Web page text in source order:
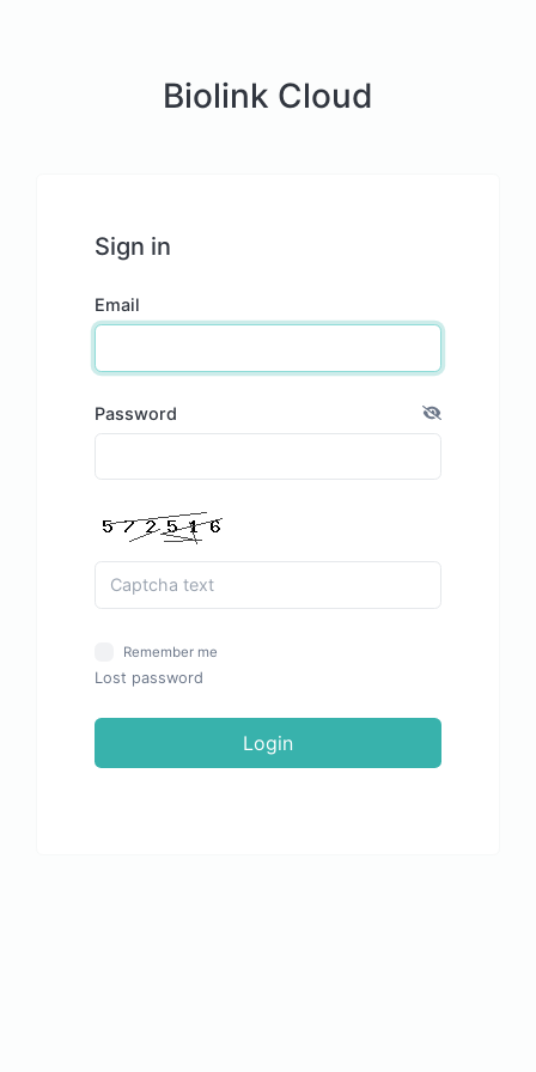
Biolink Cloud
Sign in
Email
Password
Remember me
Lost password
Login